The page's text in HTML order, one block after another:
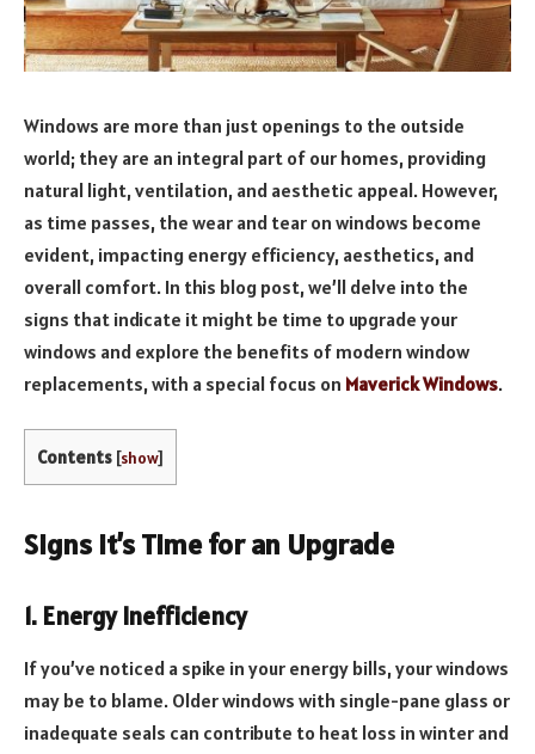
Windows are more than just openings to the outside
world; they are an integral part of our homes, providing
natural light, ventilation, and aesthetic appeal. However,
as time passes, the wear and tear on windows become
evident, impacting energy efficiency, aesthetics, and
overall comfort. In this blog post, we’ll delve into the
signs that indicate it might be time to upgrade your
windows and explore the benefits of modern window
replacements, with a special focus on Maverick Windows.
Contents [show]
Signs it’s Time for an Upgrade
1. Energy Inefficiency
If you’ve noticed a spike in your energy bills, your windows
may be to blame. Older windows with single-pane glass or
inadequate seals can contribute to heat loss in winter and